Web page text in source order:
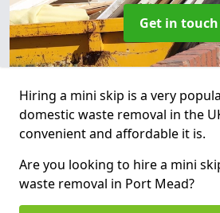
Get in touch
Hiring a mini skip is a very
domestic waste removal in the
convenient and affordable it is.
Are you looking to hire a mini
waste removal in Port Mead?